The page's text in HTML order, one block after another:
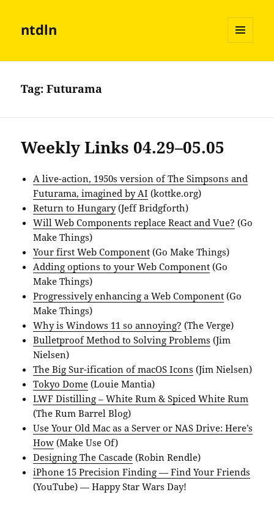
ntdln
AND
Tag:Futurama
Weekly Links 04.29–05.05
A live-action, 1950s version of The Simpsons and
Futurama, imagined by AI (kottke.org)
Return to Hungary(Jeff Bridgforth)
Will Web Components replace React and Vue? (Go
Make Things)
Your first Web Component (Go Make Things)
Adding options to your Web Component (Go
Make Things)
Progressively enhancing a Web Component (Go
Make Things)
Why is Windows 11 so annoying? (The Verge)
Bulletproof Method to Solving Problems (Jim
Nielsen)
The Big Sur-ification of macOS Icons (Jim Nielsen)
Tokyo Dome (Louie Mantia)
LWF Distilling – White Rum & Spiced White Rum
(The Rum Barrel Blog)
Use Your Old Mac as a Server or NAS Drive: Here’s
How (Make Use Of)
Designing The Cascade (Robin Rendle)
iPhone 15 Precision Finding — Find Your Friends
(YouTube) — Happy Star Wars Day!